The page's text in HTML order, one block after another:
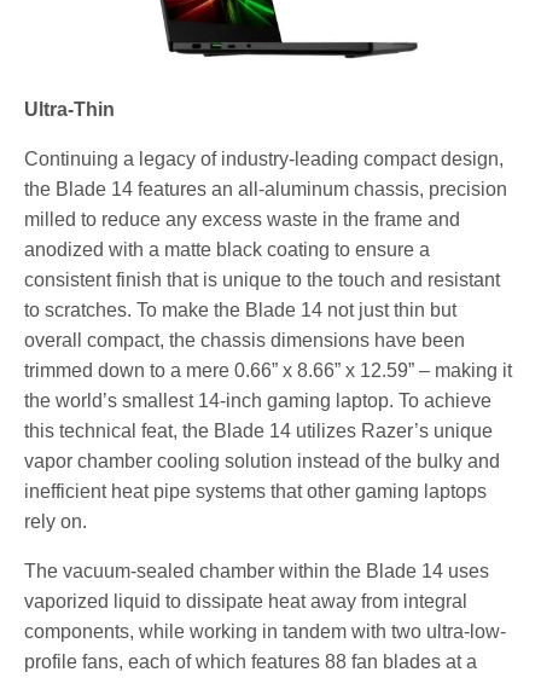
Ultra-Thin
Continuing a legacy of industry-leading compact design,
the Blade 14 features an all-aluminum chassis, precision
milled to reduce any excess waste in the frame and
anodized with a matte black coating to ensure a
consistent finish that is unique to the touch and resistant
to scratches. To make the Blade 14 not just thin but
overall compact, the chassis dimensions have been
trimmed down to a mere 0.66” x 8.66” x 12.59” – making it
the world’s smallest 14-inch gaming laptop. To achieve
this technical feat, the Blade 14 utilizes Razer’s unique
vapor chamber cooling solution instead of the bulky and
inefficient heat pipe systems that other gaming laptops
rely on.
The vacuum-sealed chamber within the Blade 14 uses
vaporized liquid to dissipate heat away from integral
components, while working in tandem with two ultra-low-
profile fans, each of which features 88 fan blades at a